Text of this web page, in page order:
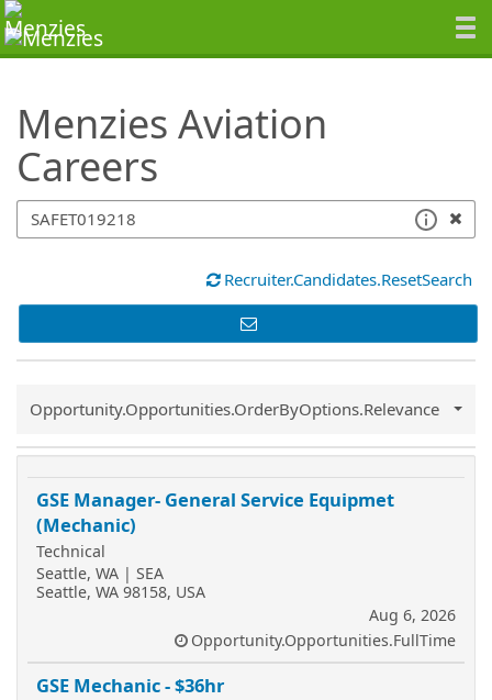
Menzies Aviation
Careers
SearchTips.TipsTricks
Recruiter.Candidates.ResetSearch
Common.Sort.Sort
Opportunity.Opportunities.OrderByOptions.Relevance
GSE Manager- General Service Equipmet
(Mechanic)
Technical
Seattle, WA | SEA
Seattle, WA 98158, USA
Aug 6, 2026
Opportunity.Opportunities.FullTime
GSE Mechanic - $36hr